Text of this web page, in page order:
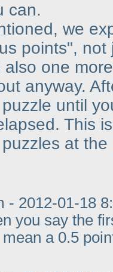
can.
we
points",
also one
anyway.
until
This
at
- 2012-01-18
you say the
a 0.5